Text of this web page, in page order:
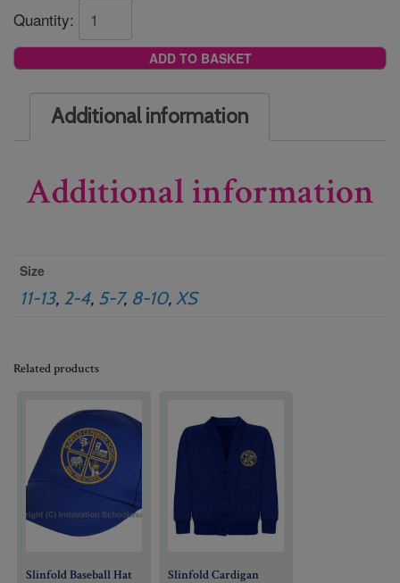
Quantity:
ADD TO BASKET
Additional information
Additional information
Size
11-13, 2-4, 5-7, 8-10, XS
Related products
Slinfold Baseball Hat Slinfold Cardigan